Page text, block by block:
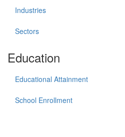
Industries
Sectors
Education
Educational Attainment
School Enrollment